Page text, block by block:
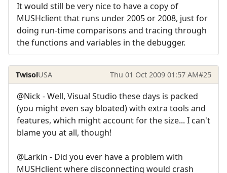
It would still be very nice to have a copy of
MUSHclient that runs under 2005 or 2008, just for
doing run-time comparisons and tracing through
the functions and variables in the debugger.
TwisolUSA Thu 01 Oct 2009 01:57 AM#25
@Nick - Well, Visual Studio these days is packed
(you might even say bloated) with extra tools and
features, which might account for the size... I can't
blame you at all, though!
@Larkin - Did you ever have a problem with
MUSHclient where disconnecting would crash